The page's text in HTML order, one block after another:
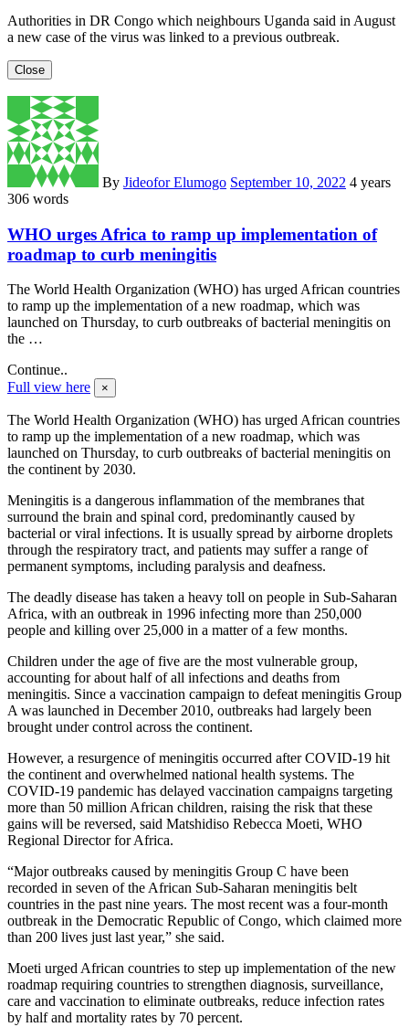
Authorities in DR Congo which neighbours Uganda said in August
a new case of the virus was linked to a previous outbreak.
Close
By Jideofor Elumogo September 10, 2022 4 years
306 words
WHO urges Africa to ramp up implementation of
roadmap to curb meningitis
The World Health Organization (WHO) has urged African countries
to ramp up the implementation of a new roadmap, which was
launched on Thursday, to curb outbreaks of bacterial meningitis on
the …
Continue..
Full view here
×
The World Health Organization (WHO) has urged African countries
to ramp up the implementation of a new roadmap, which was
launched on Thursday, to curb outbreaks of bacterial meningitis on
the continent by 2030.
Meningitis is a dangerous inflammation of the membranes that
surround the brain and spinal cord, predominantly caused by
bacterial or viral infections. It is usually spread by airborne droplets
through the respiratory tract, and patients may suffer a range of
permanent symptoms, including paralysis and deafness.
The deadly disease has taken a heavy toll on people in Sub-Saharan
Africa, with an outbreak in 1996 infecting more than 250,000
people and killing over 25,000 in a matter of a few months.
Children under the age of five are the most vulnerable group,
accounting for about half of all infections and deaths from
meningitis. Since a vaccination campaign to defeat meningitis Group
A was launched in December 2010, outbreaks had largely been
brought under control across the continent.
However, a resurgence of meningitis occurred after COVID-19 hit
the continent and overwhelmed national health systems. The
COVID-19 pandemic has delayed vaccination campaigns targeting
more than 50 million African children, raising the risk that these
gains will be reversed, said Matshidiso Rebecca Moeti, WHO
Regional Director for Africa.
“Major outbreaks caused by meningitis Group C have been
recorded in seven of the African Sub-Saharan meningitis belt
countries in the past nine years. The most recent was a four-month
outbreak in the Democratic Republic of Congo, which claimed more
than 200 lives just last year,” she said.
Moeti urged African countries to step up implementation of the new
roadmap requiring countries to strengthen diagnosis, surveillance,
care and vaccination to eliminate outbreaks, reduce infection rates
by half and mortality rates by 70 percent.